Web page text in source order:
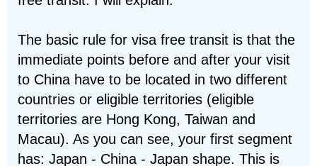
The basic rule for visa free transit is that the
immediate points before and after your visit
to China have to be located in two different
countries or eligible territories (eligible
territories are Hong Kong, Taiwan and
Macau). As you can see, your first segment
has: Japan - China - Japan shape. This is